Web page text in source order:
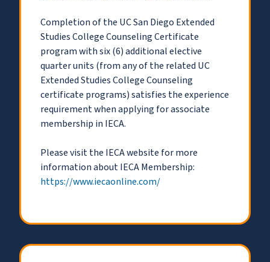
Completion of the UC San Diego Extended
Studies College Counseling Certificate
program with six (6) additional elective
quarter units (from any of the related UC
Extended Studies College Counseling
certificate programs) satisfies the experience
requirement when applying for associate
membership in IECA.
Please visit the IECA website for more
information about IECA Membership:
https://www.iecaonline.com/